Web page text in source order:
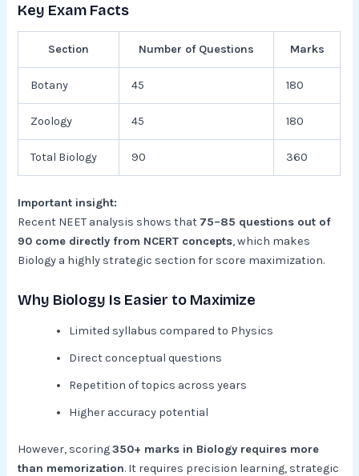
Key Exam Facts
Section Number of Questions Marks
Botany 45 180
Zoology 45 180
Total Biology 90 360
Important insight:
Recent NEET analysis shows that 75–85 questions out of
90 come directly from NCERT concepts, which makes
Biology a highly strategic section for score maximization.
Why Biology Is Easier to Maximize
Limited syllabus compared to Physics
Direct conceptual questions
Repetition of topics across years
Higher accuracy potential
However, scoring350+ marks in Biology requires more
than memorization. It requires precision learning, strategic